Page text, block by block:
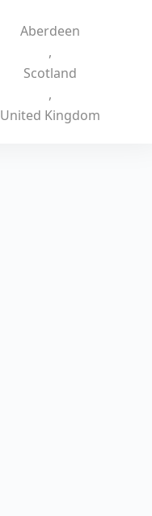
Aberdeen
,
Scotland
,
United Kingdom